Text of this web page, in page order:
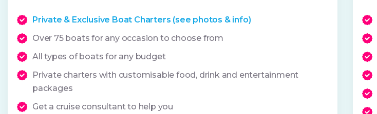
Private & Exclusive Boat Charters (see photos & info)
Over 75 boats for any occasion to choose from
All types of boats for any budget
Private charters with customisable food, drink and entertainment
packages
Get a cruise consultant to help you